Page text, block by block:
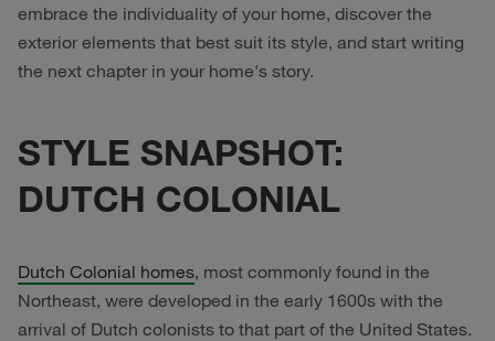
embrace the individuality of your home, discover the
exterior elements that best suit its style, and start writing
the next chapter in your home's story.
STYLE SNAPSHOT:
DUTCH COLONIAL
Dutch Colonial homes, most commonly found in the
Northeast, were developed in the early 1600s with the
arrival of Dutch colonists to that part of the United States.